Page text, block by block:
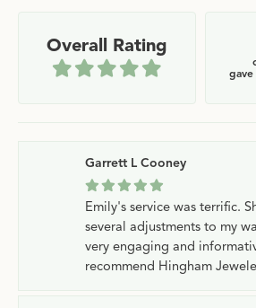
Overall Rating
Garrett L Cooney
Emily's service was terrific.
several adjustments to my
very engaging and
recommend Hingham